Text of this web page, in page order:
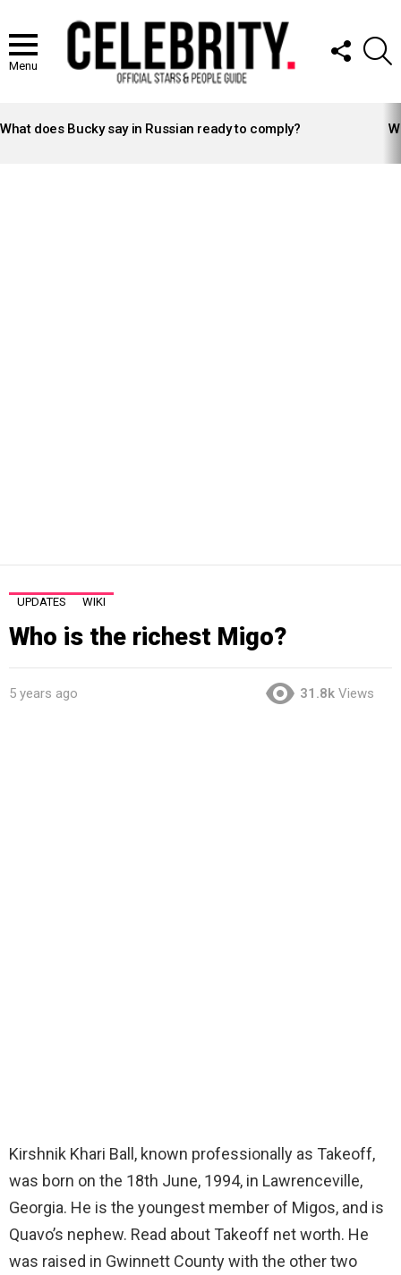
Menu
FOLLOW
US
STORIES
What does Bucky say in Russian ready to comply?
UPDATES WIKI
Who is the richest Migo?
5 years ago 31.8k Views
Kirshnik Khari Ball, known professionally as Takeoff,
was born on the 18th June, 1994, in Lawrenceville,
Georgia. He is the youngest member of Migos, and is
Quavo’s nephew. Read about Takeoff net worth. He
was raised in Gwinnett County with the other two